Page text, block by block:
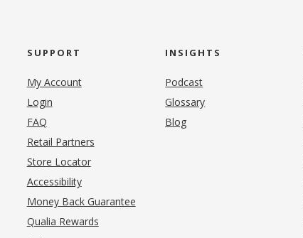
tab)
SUPPORT
My Account
Login
FAQ
Retail Partners
Store Locator
Accessibility
Money Back Guarantee
Qualia Rewards
INSIGHTS
Podcast
Glossary
Blog